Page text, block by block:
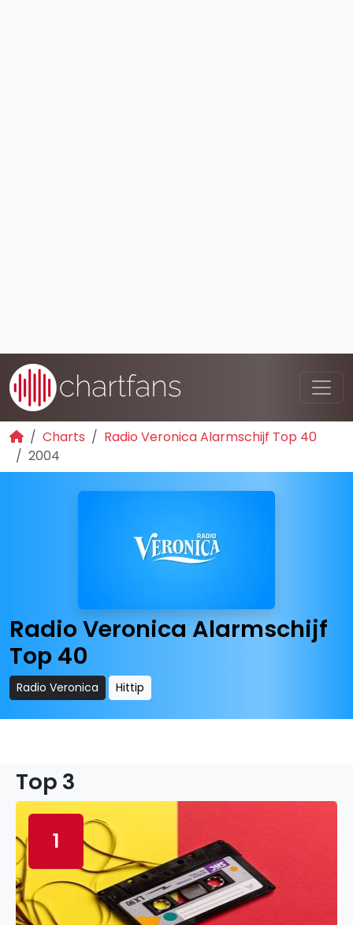
Charts
Radio Veronica Alarmschijf Top 40
2004
Radio Veronica Alarmschijf
Top 40
Radio Veronica Hittip
Top 3
1